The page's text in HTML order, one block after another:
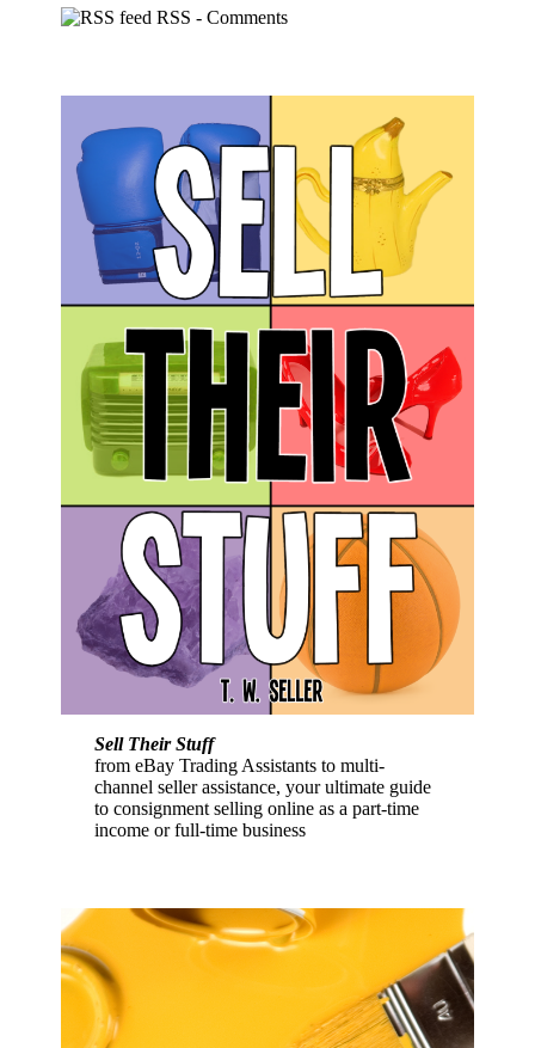
RSS - Comments
Sell Their Stuff
from eBay Trading Assistants to multi-
channel seller assistance, your ultimate guide
to consignment selling online as a part-time
income or full-time business